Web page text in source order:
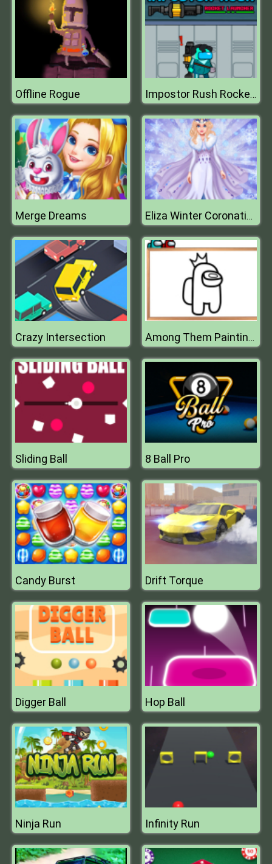
Offline Rogue Impostor Rush Rocket Launcher
Merge Dreams Eliza Winter Coronation
Crazy Intersection Among Them Painting Book
Sliding Ball 8 Ball Pro
Candy Burst Drift Torque
Digger Ball Hop Ball
Ninja Run Infinity Run